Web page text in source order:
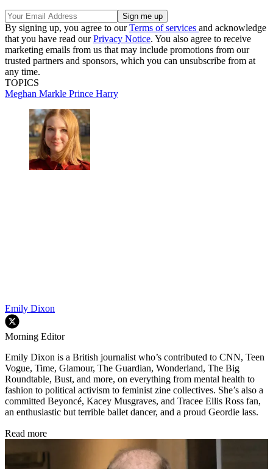
By signing up, you agree to ourTerms of services and acknowledge
that you have read ourPrivacy Notice. You also agree to receive
marketing emails from us that may include promotions from our
trusted partners and sponsors, which you can unsubscribe from at
any time.
TOPICS
Meghan Markle Prince Harry
Emily Dixon
Morning Editor
Emily Dixon is a British journalist who’s contributed to CNN, Teen
Vogue, Time, Glamour, The Guardian, Wonderland, The Big
Roundtable, Bust, and more, on everything from mental health to
fashion to political activism to feminist zine collectives. She’s also a
committed Beyoncé, Kacey Musgraves, and Tracee Ellis Ross fan,
an enthusiastic but terrible ballet dancer, and a proud Geordie lass.
Read more